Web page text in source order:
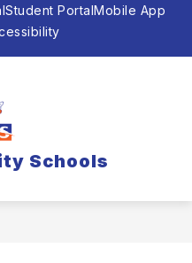
Student PortalMobile App
Schools